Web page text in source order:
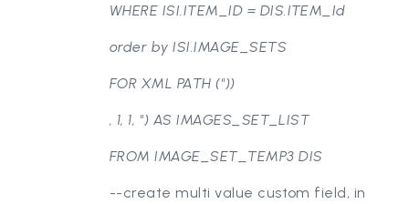
WHERE ISI.ITEM_ID = DIS.ITEM_Id
order by ISI.IMAGE_SETS
FOR XML PATH (''))
, 1, 1, '') AS IMAGES_SET_LIST
FROM IMAGE_SET_TEMP3 DIS
--create multi value custom field, in